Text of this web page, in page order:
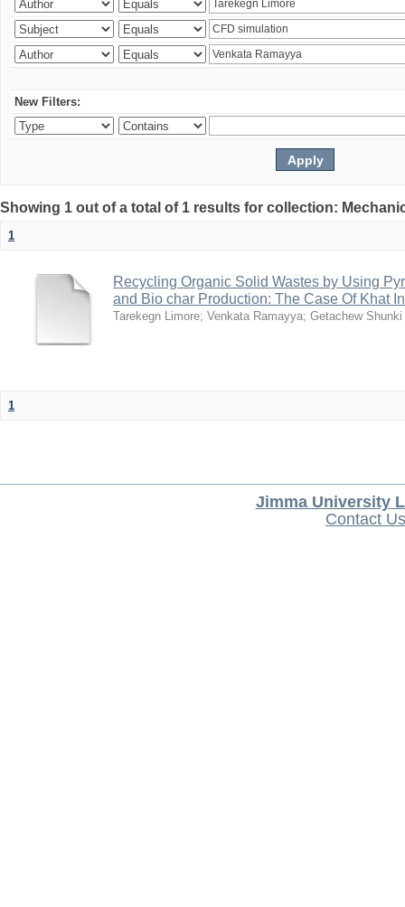
New Filters:
Showing 1 out of a total of 1 results for collection:
1
Recycling Organic Solid Wastes by Using
and Bio char Production: The Case Of Khat
Tarekegn Limore; Venkata Ramayya; Getachew Shunki
1
Jimma University
Contact Us